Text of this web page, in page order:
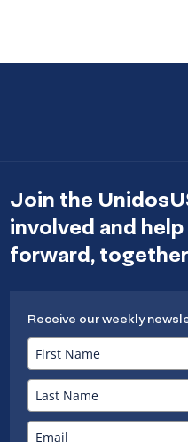
Join the
involved and
forward,
Receive our weekly